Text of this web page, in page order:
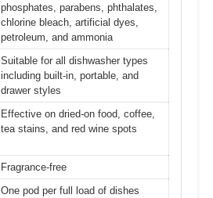
phosphates, parabens, phthalates,
chlorine bleach, artificial dyes,
petroleum, and ammonia
Suitable for all dishwasher types
including built-in, portable, and
drawer styles
Effective on dried-on food, coffee,
tea stains, and red wine spots
Fragrance-free
One pod per full load of dishes